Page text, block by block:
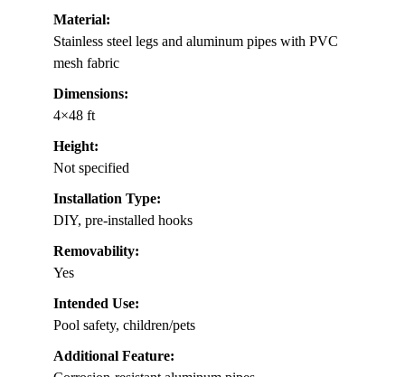
Material:
Stainless steel legs and aluminum pipes with PVC
mesh fabric
Dimensions:
4×48 ft
Height:
Not specified
Installation Type:
DIY, pre-installed hooks
Removability:
Yes
Intended Use:
Pool safety, children/pets
Additional Feature: